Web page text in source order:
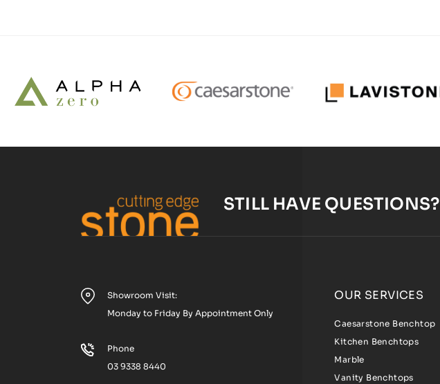
STILL HAVE QUESTIONS?
Showroom Visit:
Monday to Friday By Appointment Only
Phone
03 9338 8440
OUR SERVICES
Caesarstone Benchtop
Kitchen Benchtops
Marble
Vanity Benchtops